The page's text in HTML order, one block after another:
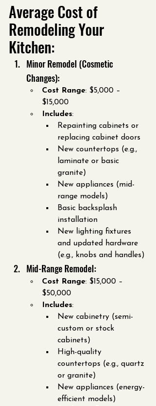
Average Cost of
Remodeling Your
Kitchen:
Minor Remodel (Cosmetic
Changes):
Cost Range: $5,000 –
$15,000
Includes:
Repainting cabinets or
replacing cabinet doors
New countertops (e.g.,
laminate or basic
granite)
New appliances (mid-
range models)
Basic backsplash
installation
New lighting fixtures
and updated hardware
(e.g., knobs and handles)
Mid-Range Remodel:
Cost Range: $15,000 –
$50,000
Includes:
New cabinetry (semi-
custom or stock
cabinets)
High-quality
countertops (e.g., quartz
or granite)
New appliances (energy-
efficient models)